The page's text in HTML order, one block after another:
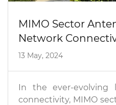
MIMO Sector
Network
13 May, 2024
In the ever-evolving
connectivity, MIMO